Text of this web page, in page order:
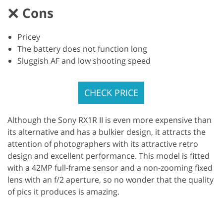
Cons
Pricey
The battery does not function long
Sluggish AF and low shooting speed
CHECK PRICE
Although the Sony RX1R II is even more expensive than
its alternative and has a bulkier design, it attracts the
attention of photographers with its attractive retro
design and excellent performance. This model is fitted
with a 42MP full-frame sensor and a non-zooming fixed
lens with an f/2 aperture, so no wonder that the quality
of pics it produces is amazing.